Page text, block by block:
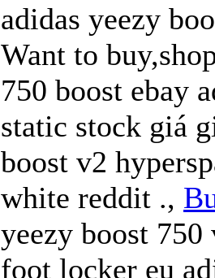
adidas yeezy
Want to
750 boost ebay
static stock giá
boost v2
white reddit .,
yeezy boost 750
foot locker eu